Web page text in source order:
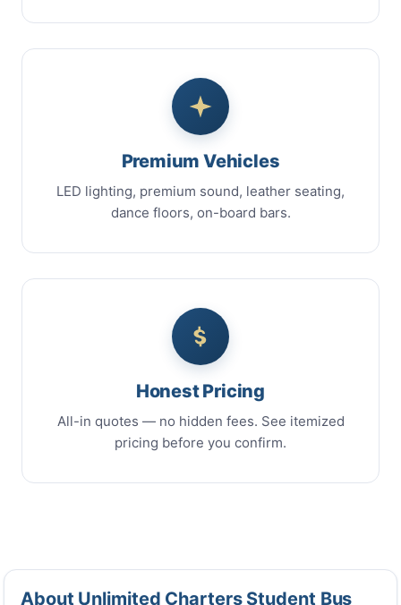
Premium Vehicles
LED lighting, premium sound, leather seating,
dance floors, on-board bars.
Honest Pricing
All-in quotes — no hidden fees. See itemized
pricing before you confirm.
About Unlimited Charters Student Bus